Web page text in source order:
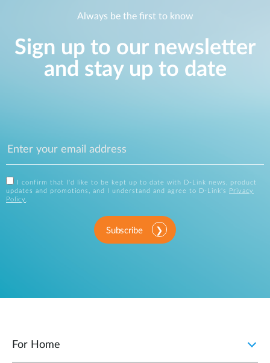
Always be the first to know
Sign up to our newsletter
and stay up to date
I confirm that I'd like to be kept up to date with D-Link news, product
updates and promotions, and I understand and agree to D-Link's
Privacy
Policy .
Subscribe
For Home